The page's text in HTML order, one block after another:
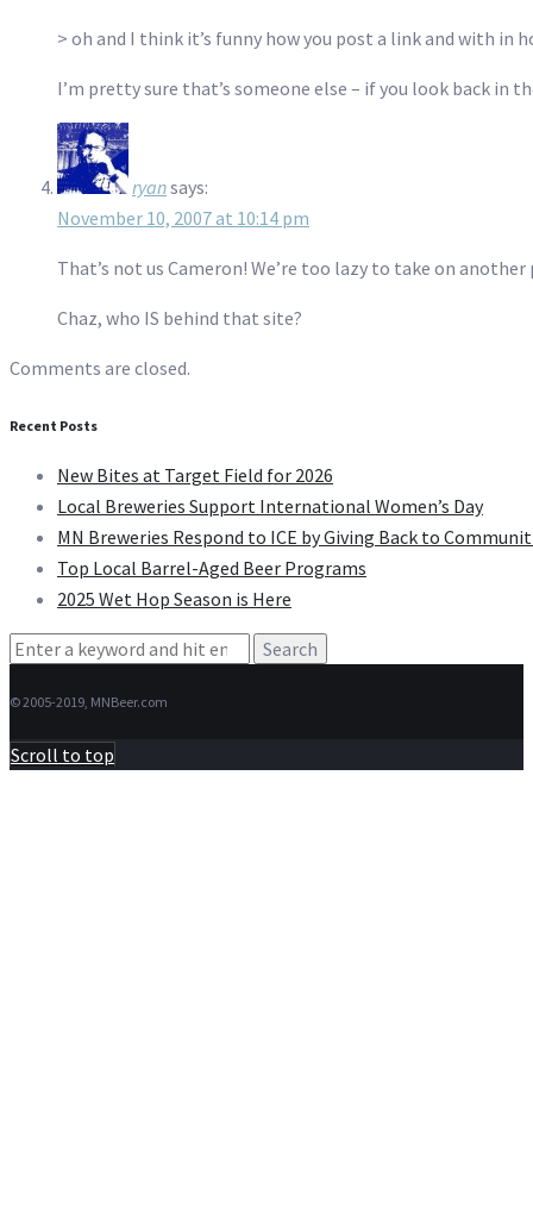
> oh and I think it’s funny how you post a link and with
I’m pretty sure that’s someone else – if you look back in
ryansays:
November 10, 2007 at 10:14 pm
That’s not us Cameron! We’re too lazy to take on
Chaz, who IS behind that site?
Comments are closed.
Recent Posts
New Bites at Target Field for 2026
Local Breweries Support International Women’s Day
MN Breweries Respond to ICE by Giving Back to
Top Local Barrel-Aged Beer Programs
2025 Wet Hop Season is Here
Search
© 2005-2019, MNBeer.com
Scroll to top